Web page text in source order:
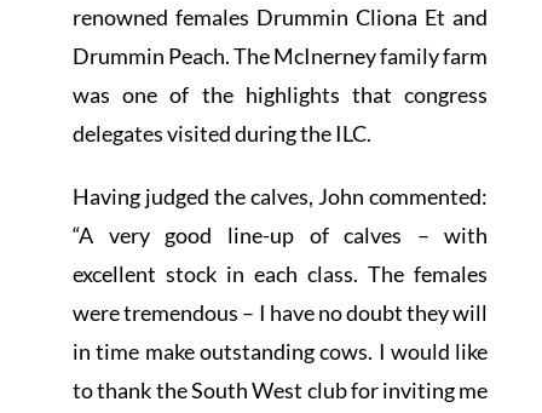
renowned females Drummin Cliona Et and
Drummin Peach. TheMcInerney family farm
was one of the highlights that congress
delegates visited during the ILC.
Having judged the calves, John commented:
“A very good line-up of calves – with
excellent stock in each class. The females
were tremendous – I have no doubt they will
in time make outstanding cows. I would like
to thank the South West club for inviting me